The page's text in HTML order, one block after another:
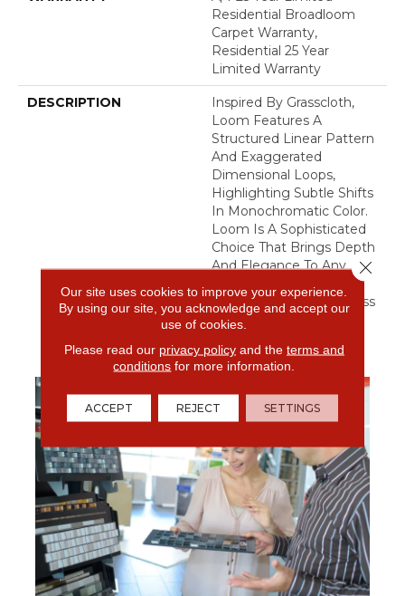
Residential Broadloom
Carpet Warranty,
Residential 25 Year
Limited Warranty
DESCRIPTION
Inspired By Grasscloth,
Loom Features A
Structured Linear Pattern
And Exaggerated
Dimensional Loops,
Highlighting Subtle Shifts
In Monochromatic Color.
Loom Is A Sophisticated
Choice That Brings Depth
And Elegance To Any
Space, Balancing Tactile
Warmth With A Seamless
Flow Of Color.​
Our site uses cookies to improve your experience.
By using our site, you acknowledge and accept our
use of cookies.
Please read our privacy policyand the terms and
conditions for more information.
ACCEPT REJECT SETTINGS
Close